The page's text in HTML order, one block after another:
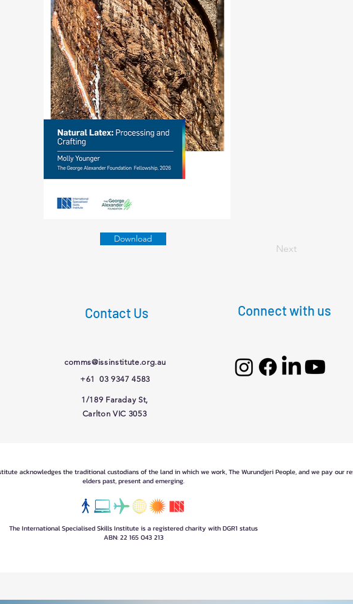
Download
Next
Contact Us
comms@issinstitute.org.au
+61 03 9347 4583
Connect with us
1/189 Faraday St,
Carlton VIC 3053
acknowledges the traditional custodians of the land in which we work, The Wurundjeri People, and we pay our
elders past, present and emerging.
The International Specialised Skills Institute is a registered charity with DGR1 status
ABN: 22 165 043 213